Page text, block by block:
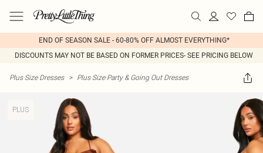
END OF SEASON SALE - 60-80% OFF ALMOST EVERYTHING*
DISCOUNTS MAY NOT BE BASED ON FORMER PRICES- SEE PRICING BELOW
Plus Size Dresses > Plus Size Party & Going Out Dresses
PLUS